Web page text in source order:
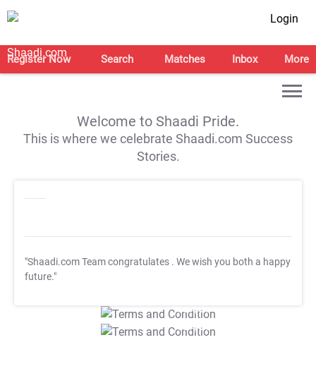
Login
Register Now Search Matches Inbox More
Welcome to Shaadi Pride.
This is where we celebrate Shaadi.com Success
Stories.
"Shaadi.com Team congratulates . We wish you both a happy
future."
T&C Apply
T&C Apply